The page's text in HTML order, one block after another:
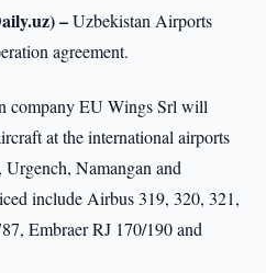
–Uzbekistan Airports
agreement.
company EU Wings Srl will
at the international airports
Namangan and
include Airbus 319, 320, 321,
Embraer RJ 170/190 and